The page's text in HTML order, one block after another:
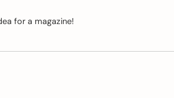
for a magazine!